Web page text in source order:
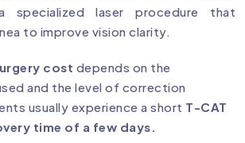
specialized laser procedure that
to improve vision clarity.
cost depends on the
and the level of correction
usually experience a short T-CAT
time of a few days.